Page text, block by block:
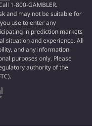
1-800-GAMBLER.
and may not be suitable for
use to enter any
in prediction markets
situation and experience. All
and any information
purposes only. Please
authority of the